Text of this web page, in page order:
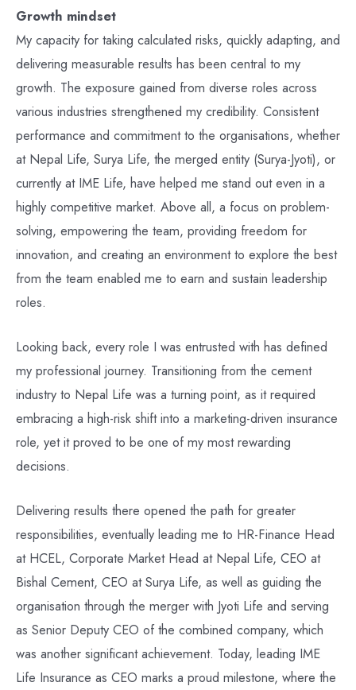
Growth mindset
My capacity for taking calculated risks, quickly adapting, and
delivering measurable results has been central to my
growth. The exposure gained from diverse roles across
various industries strengthened my credibility. Consistent
performance and commitment to the organisations, whether
at Nepal Life, Surya Life, the merged entity (Surya-Jyoti), or
currently at IME Life, have helped me stand out even in a
highly competitive market. Above all, a focus on problem-
solving, empowering the team, providing freedom for
innovation, and creating an environment to explore the best
from the team enabled me to earn and sustain leadership
roles.
Looking back, every role I was entrusted with has defined
my professional journey. Transitioning from the cement
industry to Nepal Life was a turning point, as it required
embracing a high-risk shift into a marketing-driven insurance
role, yet it proved to be one of my most rewarding
decisions.
Delivering results there opened the path for greater
responsibilities, eventually leading me to HR-Finance Head
at HCEL, Corporate Market Head at Nepal Life, CEO at
Bishal Cement, CEO at Surya Life, as well as guiding the
organisation through the merger with Jyoti Life and serving
as Senior Deputy CEO of the combined company, which
was another significant achievement. Today, leading IME
Life Insurance as CEO marks a proud milestone, where the